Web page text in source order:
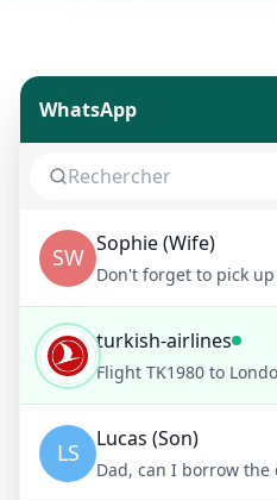
WhatsApp
SW Sophie (Wife)
Don't forget to pick
turkish-airlines
LS Lucas (Son)
Dad, can I borrow the